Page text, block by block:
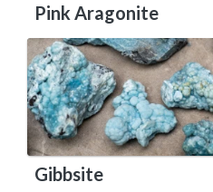
Pink Aragonite
Gibbsite